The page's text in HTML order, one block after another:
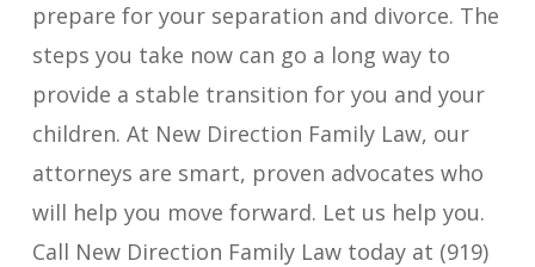
prepare for your separation and divorce. The
steps you take now can go a long way to
provide a stable transition for you and your
children. At New Direction Family Law, our
attorneys are smart, proven advocates who
will help you move forward. Let us help you.
Call New Direction Family Law today at (919)